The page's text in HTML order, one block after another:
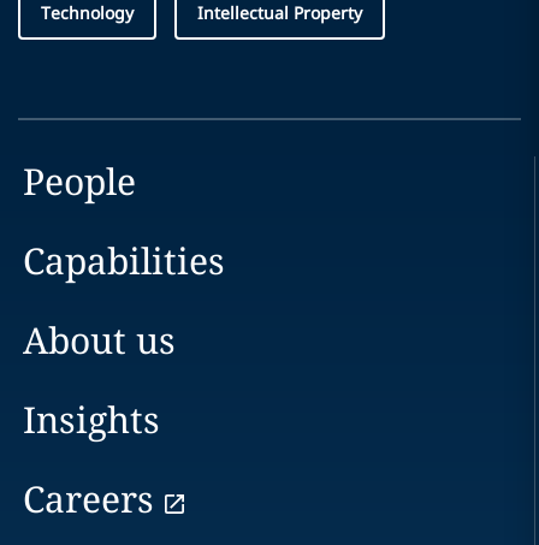
Technology Intellectual Property
People
Capabilities
About us
Insights
Careers